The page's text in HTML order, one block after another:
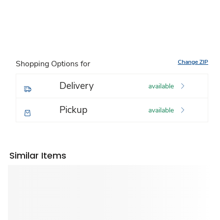
Shopping Options for Change ZIP
Delivery available
Pickup available
Similar Items